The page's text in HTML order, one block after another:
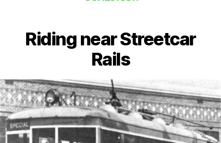
Coalition
Riding near Streetcar
Rails